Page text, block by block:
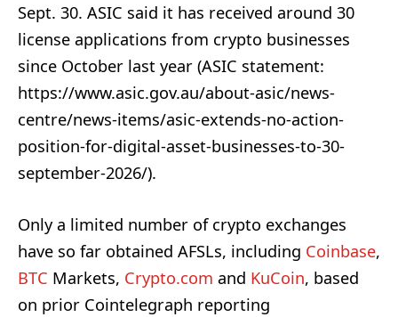
Sept. 30. ASIC said it has received around 30
license applications from crypto businesses
since October last year (ASIC statement:
https://www.asic.gov.au/about-asic/news-
centre/news-items/asic-extends-no-action-
position-for-digital-asset-businesses-to-30-
september-2026/).
Only a limited number of crypto exchanges
have so far obtained AFSLs, including Coinbase,
BTC Markets, Crypto.com and KuCoin, based
on prior Cointelegraph reporting